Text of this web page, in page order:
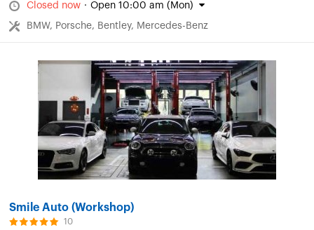
Closed now · Open 10:00 am (Mon)
BMW, Porsche, Bentley, Mercedes-Benz
Smile Auto (Workshop)
10